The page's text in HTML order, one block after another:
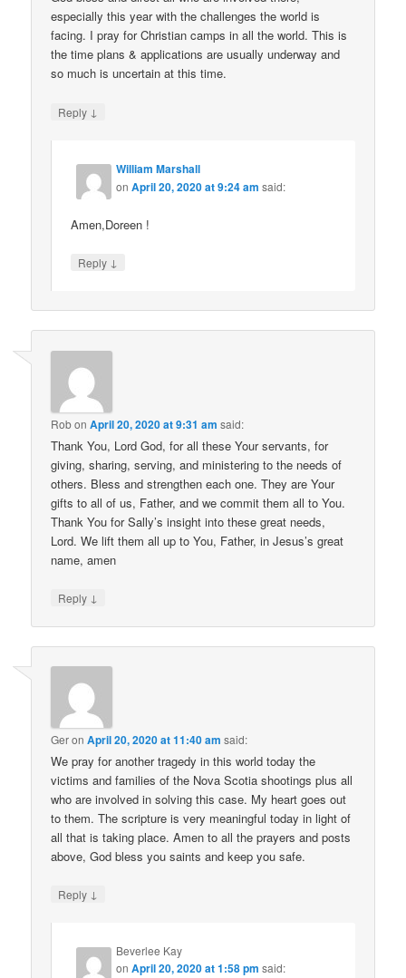
especially this year with the challenges the world is
facing. I pray for Christian camps in all the world. This is
the time plans & applications are usually underway and
so much is uncertain at this time.
Reply ↓
William Marshall
onApril 20, 2020 at 9:24 am said:
Amen,Doreen !
Reply ↓
RobonApril 20, 2020 at 9:31 am said:
Thank You, Lord God, for all these Your servants, for
giving, sharing, serving, and ministering to the needs of
others. Bless and strengthen each one. They are Your
gifts to all of us, Father, and we commit them all to You.
Thank You for Sally’s insight into these great needs,
Lord. We lift them all up to You, Father, in Jesus’s great
name, amen
Reply ↓
GeronApril 20, 2020 at 11:40 am said:
We pray for another tragedy in this world today the
victims and families of the Nova Scotia shootings plus all
who are involved in solving this case. My heart goes out
to them. The scripture is very meaningful today in light of
all that is taking place. Amen to all the prayers and posts
above, God bless you saints and keep you safe.
Reply ↓
Beverlee Kay
onApril 20, 2020 at 1:58 pm said: